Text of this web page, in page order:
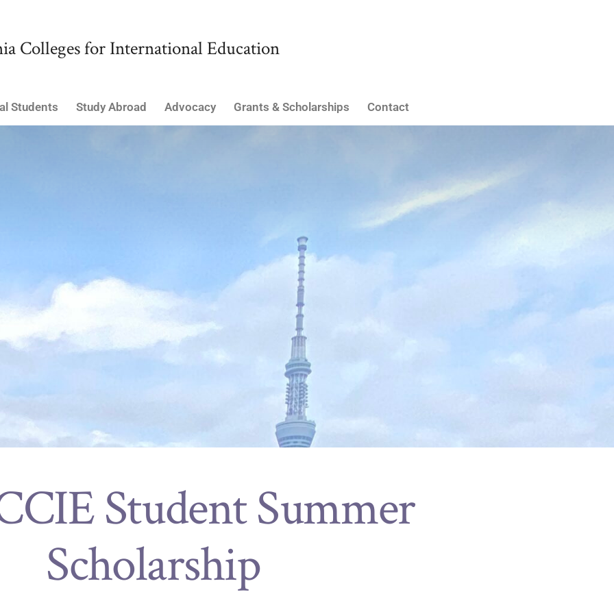
Colleges for International Education
Students Study Abroad Advocacy Grants & Scholarships Contact
Student Summer
Scholarship